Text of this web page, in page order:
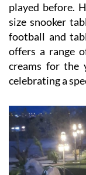
played before.
size snooker
football and
offers a range
creams for the
celebrating a